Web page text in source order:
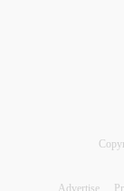
Advertise